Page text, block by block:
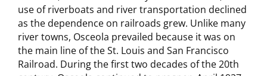
use of riverboats and river transportation declined
as the dependence on railroads grew. Unlike many
river towns, Osceola prevailed because it was on
the main line of the St. Louis and San Francisco
Railroad. During the first two decades of the 20th